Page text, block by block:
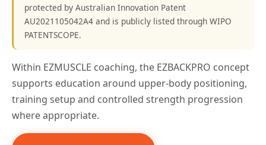
protected by Australian Innovation Patent
AU2021105042A4 and is publicly listed through WIPO
PATENTSCOPE.
Within EZMUSCLE coaching, the EZBACKPRO concept
supports education around upper-body positioning,
training setup and controlled strength progression
where appropriate.